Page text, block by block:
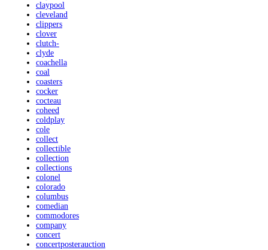
claypool
cleveland
clippers
clover
clutch-
clyde
coachella
coal
coasters
cocker
cocteau
coheed
coldplay
cole
collect
collectible
collection
collections
colonel
colorado
columbus
comedian
commodores
company
concert
concertposterauction